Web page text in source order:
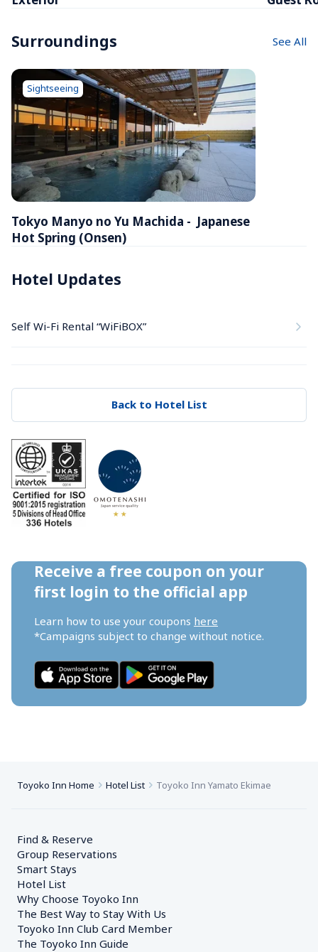
Surroundings See All
Tokyo Manyo no Yu Machida -  Japanese
Hot Spring (Onsen)
Sightseeing
Hotel Updates
Self Wi-Fi Rental “WiFiBOX”
Back to Hotel List
Receive a free coupon on your
first login to the official app
Learn how to use your coupons here
*Campaigns subject to change without notice.
Toyoko Inn Home Hotel List Toyoko Inn Yamato Ekimae
Find & Reserve
Group Reservations
Smart Stays
Hotel List
Why Choose Toyoko Inn
The Best Way to Stay With Us
Toyoko Inn Club Card Member
The Toyoko Inn Guide